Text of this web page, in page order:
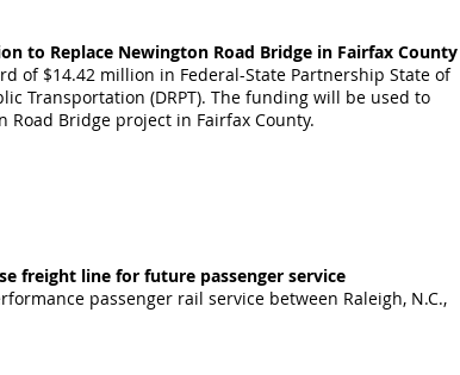
to Replace Newington Road Bridge in Fairfax County
of $14.42 million in Federal-State Partnership State of
Transportation (DRPT). The funding will be used to
Bridge project in Fairfax County.
freight line for future passenger service
passenger rail service between Raleigh, N.C.,